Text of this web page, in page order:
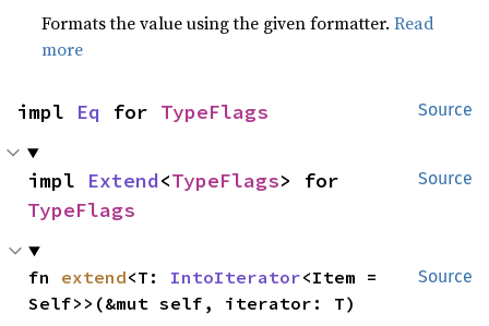
Formats the value using the given formatter.Read
more
Source
impl Eq for TypeFlags
Source
impl Extend<TypeFlags
TypeFlags
Source
fn extend<T: IntoIterator<Item =
Self>>(&mut self, iterator: T)